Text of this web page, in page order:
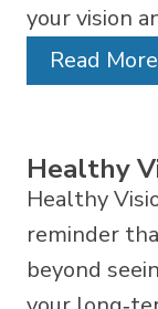
your vision
Read More
Healthy
Healthy
reminder
beyond